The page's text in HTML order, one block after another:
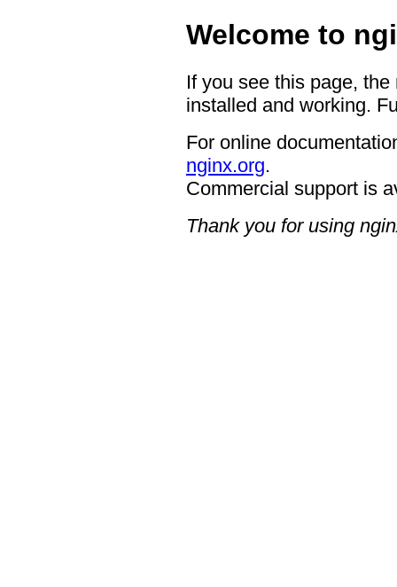
Welcome to
If you see this page,
installed and working.
For online
nginx.org.
Commercial support is
Thank you for using